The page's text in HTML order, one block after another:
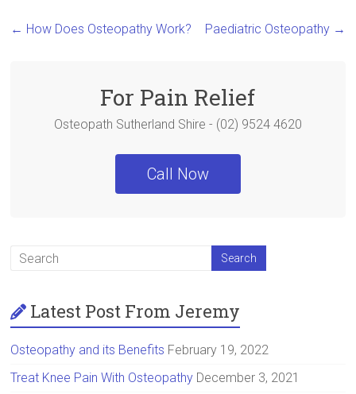
b
er es e
← How Does Osteopathy Work? Paediatric Osteopathy →
For Pain Relief
Osteopath Sutherland Shire - (02) 9524 4620
Call Now
Latest Post From Jeremy
Osteopathy and its Benefits February 19, 2022
Treat Knee Pain With Osteopathy December 3, 2021